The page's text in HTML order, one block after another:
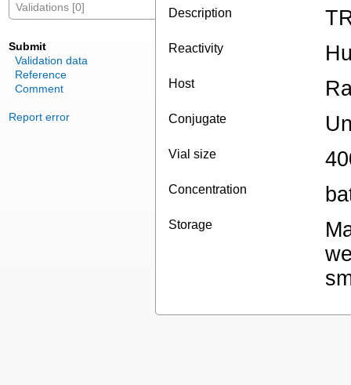
Validations [0]
Submit
Validation data
Reference
Comment
Report error
Description
Reactivity
Host
Conjugate
Vial size
Concentration
Storage